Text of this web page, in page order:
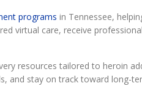
programs in Tennessee,
virtual care, receive
resources tailored to heroin
and stay on track toward long-